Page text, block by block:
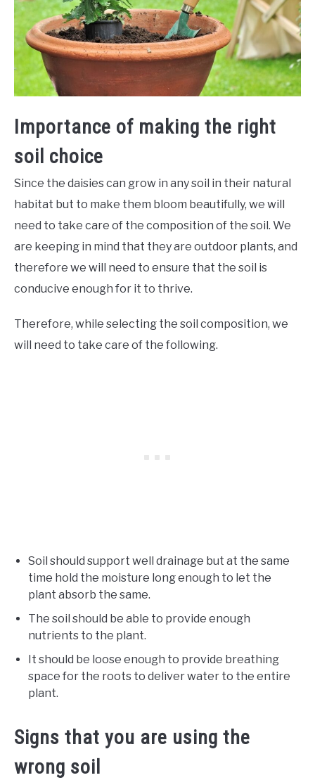
Importance of making the right
soil choice
Since the daisies can grow in any soil in their natural
habitat but to make them bloom beautifully, we will
need to take care of the composition of the soil. We
are keeping in mind that they are outdoor plants, and
therefore we will need to ensure that the soil is
conducive enough for it to thrive.
Therefore, while selecting the soil composition, we
will need to take care of the following.
Soil should support well drainage but at the same
time hold the moisture long enough to let the
plant absorb the same.
The soil should be able to provide enough
nutrients to the plant.
It should be loose enough to provide breathing
space for the roots to deliver water to the entire
plant.
Signs that you are using the
wrong soil